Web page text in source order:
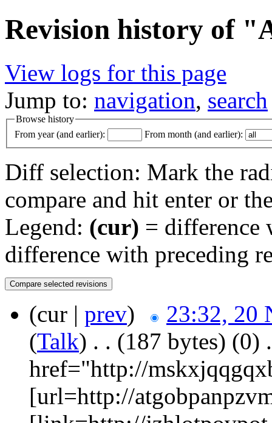
Revision history of
View logs for this page
Jump to: navigation, search
Browse history
From year (and earlier):
From month (and earlier):
Diff selection: Mark the
compare and hit enter or
Legend: (cur) = difference
difference with preceding
(cur | prev)
23:32, 20
(Talk) . . (187 bytes) (0)
href="http://
[url=http://